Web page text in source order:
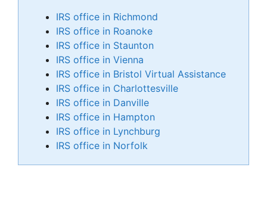
IRS office in Richmond
IRS office in Roanoke
IRS office in Staunton
IRS office in Vienna
IRS office in Bristol Virtual Assistance
IRS office in Charlottesville
IRS office in Danville
IRS office in Hampton
IRS office in Lynchburg
IRS office in Norfolk